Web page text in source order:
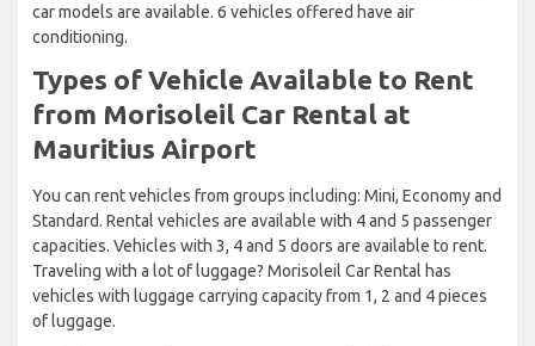
car models are available. 6 vehicles offered have air
conditioning.
Types of Vehicle Available to Rent
from Morisoleil Car Rental at
Mauritius Airport
You can rent vehicles from groups including: Mini, Economy and
Standard. Rental vehicles are available with 4 and 5 passenger
capacities. Vehicles with 3, 4 and 5 doors are available to rent.
Traveling with a lot of luggage? Morisoleil Car Rental has
vehicles with luggage carrying capacity from 1, 2 and 4 pieces
of luggage.